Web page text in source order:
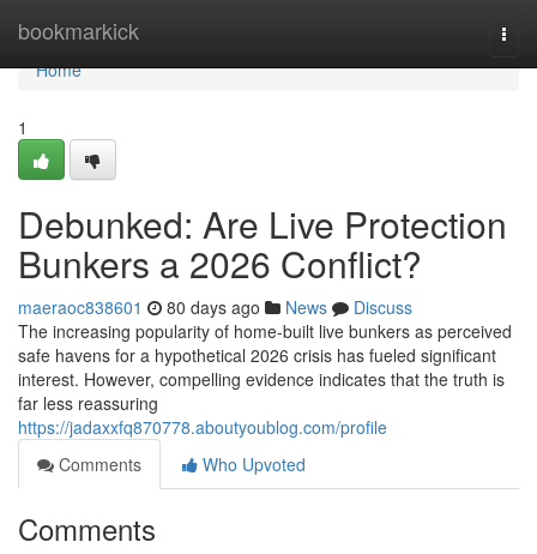
bookmarkick
Home
Home
1
Debunked: Are Live Protection
Bunkers a 2026 Conflict?
maeraoc838601 80 days ago News
Discuss
The increasing popularity of home-built live bunkers as perceived
safe havens for a hypothetical 2026 crisis has fueled significant
interest. However, compelling evidence indicates that the truth is
far less reassuring
https://jadaxxfq870778.aboutyoublog.com/profile
Comments
Who Upvoted
Comments